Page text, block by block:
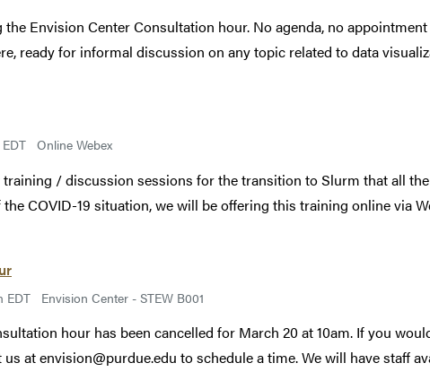
Envision Center Consultation hour. No agenda, no
ready for informal discussion on any topic related to data
Online Webex
/ discussion sessions for the transition to Slurm that all
COVID-19 situation, we will be offering this training online via
EDT Envision Center - STEW B001
hour has been cancelled for March 20 at 10am. If you
at envision@purdue.edu to schedule a time. We will have staff